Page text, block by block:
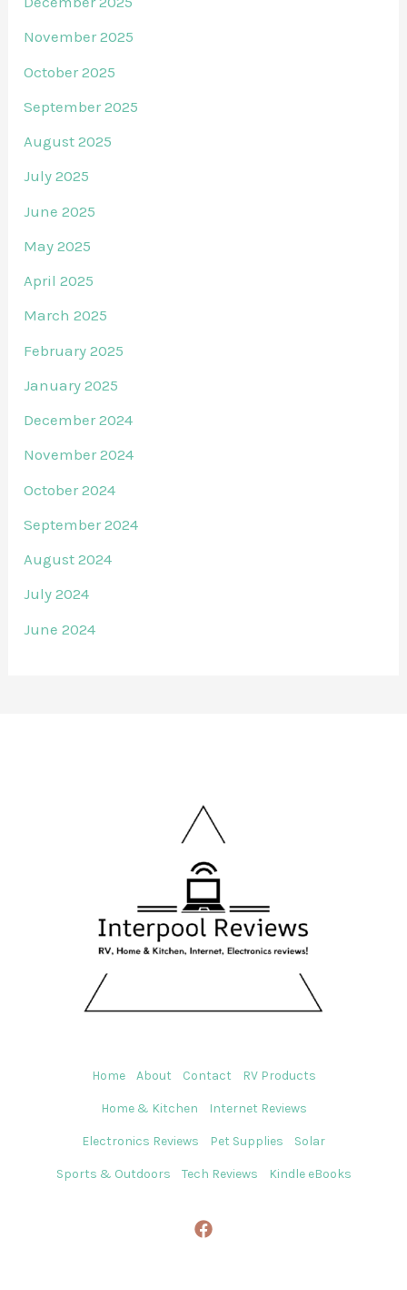
November 2025
October 2025
September 2025
August 2025
July 2025
June 2025
May 2025
April 2025
March 2025
February 2025
January 2025
December 2024
November 2024
October 2024
September 2024
August 2024
July 2024
June 2024
Home About Contact RV Products
Home & Kitchen Internet Reviews
Electronics Reviews Pet Supplies Solar
Sports & Outdoors Tech Reviews Kindle eBooks